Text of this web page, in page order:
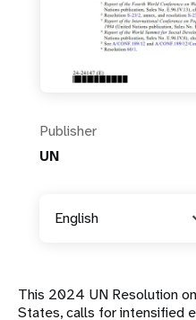
Publisher
UN
English
This 2024 UN Resolution
States, calls for intensified